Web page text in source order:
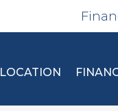
LOCATION